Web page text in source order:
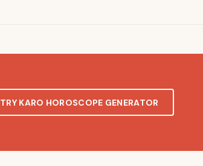
TRY KARO HOROSCOPE GENERATOR